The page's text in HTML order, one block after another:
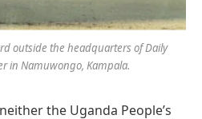
outside the headquarters of Daily
in Namuwongo, Kampala.
the Uganda People’s